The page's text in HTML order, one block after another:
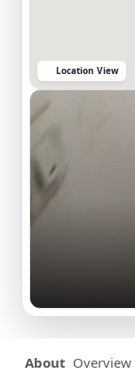
Location View
About Overview